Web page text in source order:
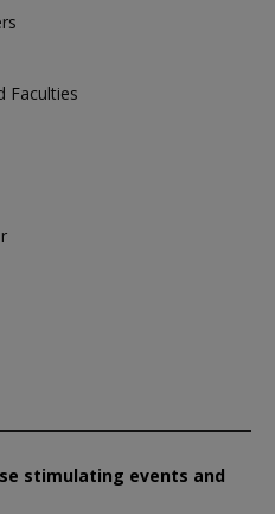
Faculties
stimulating events and